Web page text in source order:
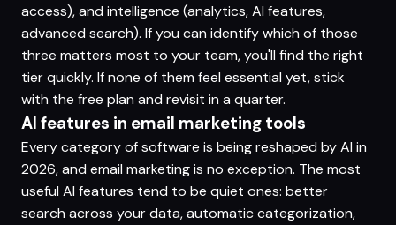
access), and intelligence (analytics, AI features,
advanced search). If you can identify which of those
three matters most to your team, you'll find the right
tier quickly. If none of them feel essential yet, stick
with the free plan and revisit in a quarter.
AI features in email marketing tools
Every category of software is being reshaped by AI in
2026, and email marketing is no exception. The most
useful AI features tend to be quiet ones: better
search across your data, automatic categorization,